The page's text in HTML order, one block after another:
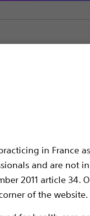
in France
and are not
2011 article 34.
of the website.
Dilators